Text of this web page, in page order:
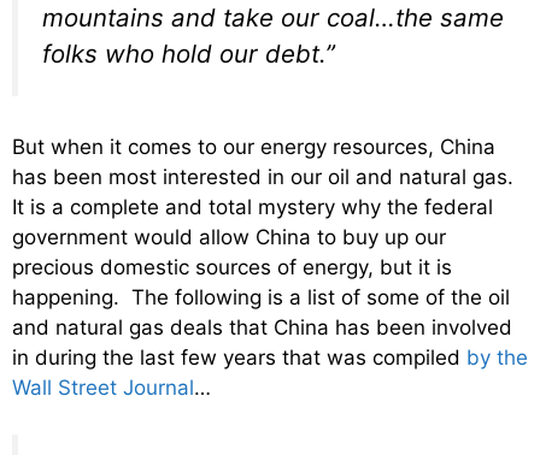
mountains and take our coal…the same
folks who hold our debt.”
But when it comes to our energy resources, China
has been most interested in our oil and natural gas.
It is a complete and total mystery why the federal
government would allow China to buy up our
precious domestic sources of energy, but it is
happening. The following is a list of some of the oil
and natural gas deals that China has been involved
in during the last few years that was compiled by the
Wall Street Journal…